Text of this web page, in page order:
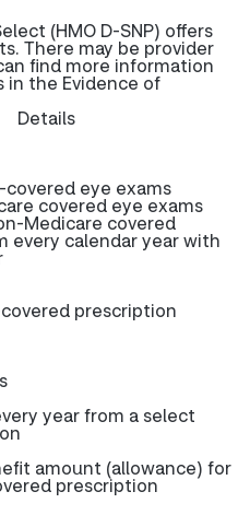
(HMO D-SNP) offers
There may be provider
find more information
the Evidence of
Details
eye exams
covered eye exams
Medicare covered
every calendar year with
prescription
year from a select
amount (allowance) for
prescription